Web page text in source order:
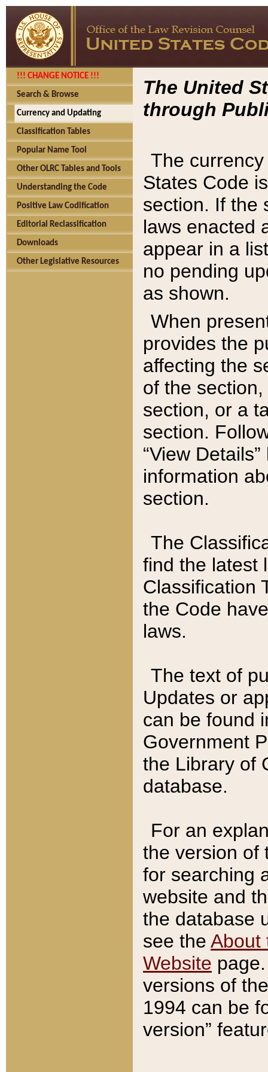
!!! CHANGE NOTICE !!!
Search & Browse
Currency and Updating
Classification Tables
Popular Name Tool
Other OLRC Tables and Tools
Understanding the Code
Positive Law Codification
Editorial Reclassification
Downloads
Other Legislative Resources
The United
through
The
States Code
section. If the
laws enacted
appear in a
no pending
as shown.
When
provides the
affecting the
of the
section, or a
section.
“View
information
section.
The
find the latest
Classification
the Code
laws.
The text of
Updates or
can be found
Government
the Library of
database.
For an
the version of
for searching
website and
the database
see the About
Website
versions of
1994 can be
version”